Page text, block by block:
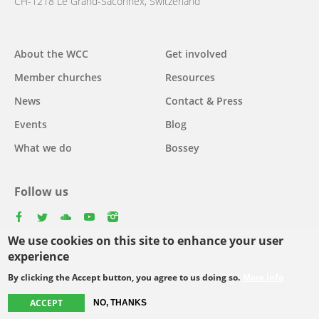
We use cookies on this site to enhance your user
experience
By clicking the Accept button, you agree to us doing so.
ACCEPT NO, THANKS
Main
navigation
About the WCC
Member churches
News
Events
What we do
Get involved
Resources
Contact & Press
Blog
Bossey
Follow us
Select
your
Footer
© Copyright WCC 2026